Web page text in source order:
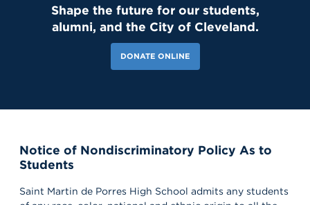
Shape the future for our students,
alumni, and the City of Cleveland.
DONATE ONLINE
Notice of Nondiscriminatory Policy As to
Students
Saint Martin de Porres High School admits any students